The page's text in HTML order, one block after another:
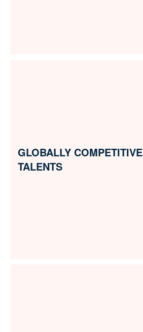
GLOBALLY COMPETITIVE
TALENTS